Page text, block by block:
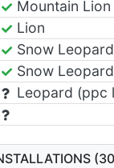
Mountain Lion
Lion
Snow
Snow
Leopard (ppc